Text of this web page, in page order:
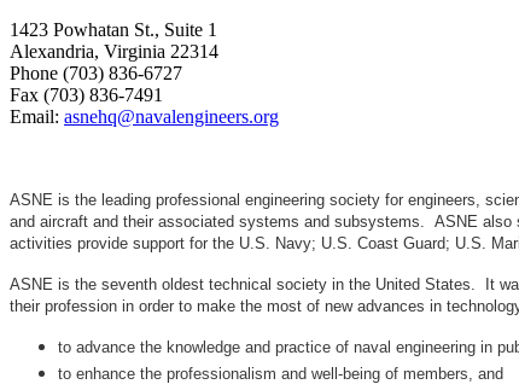
1423 Powhatan St., Suite 1
Alexandria, Virginia 22314
Phone (703) 836-6727
Fax (703) 836-7491
Email: asnehq@navalengineers.org
ASNE is the leading professional engineering society for engineers,
and aircraft and their associated systems and subsystems. ASNE
activities provide support for the U.S. Navy; U.S. Coast Guard; U.S.
ASNE is the seventh oldest technical society in the United States. It
their profession in order to make the most of new advances in
to advance the knowledge and practice of naval engineering in
to enhance the professionalism and well-being of members, and